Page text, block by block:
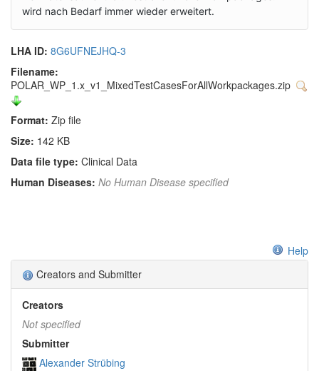
wird nach Bedarf immer wieder erweitert.
LHA ID: 8G6UFNEJHQ-3
Filename:
POLAR_WP_1.x_v1_MixedTestCasesForAllWorkpackages.zip
Format: Zip file
Size: 142 KB
Data file type: Clinical Data
Human Diseases: No Human Disease specified
Help
Creators and Submitter
Creators
Not specified
Submitter
Alexander Strübing